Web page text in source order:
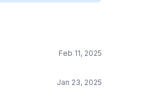
Feb 11, 2025
Jan 23, 2025